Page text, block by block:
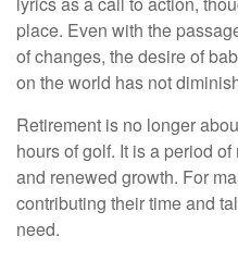
place. Even with the
of changes, the desire of
on the world has not
Retirement is no longer
hours of golf. It is a period
and renewed growth. For
contributing their time and
need.